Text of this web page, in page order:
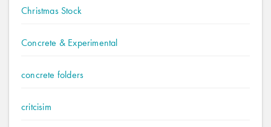
Christmas Stock
Concrete & Experimental
concrete folders
critcisim